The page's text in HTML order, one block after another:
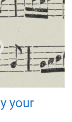
your